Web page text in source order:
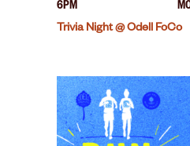
6PM
Trivia Night @ Odell FoCo